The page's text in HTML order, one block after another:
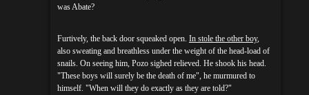
was Abate?
Furtively, the back door squeaked open. In stole the other boy,
also sweating and breathless under the weight of the head-load of
snails. On seeing him, Pozo sighed relieved. He shook his head.
"These boys will surely be the death of me", he murmured to
himself. "When will they do exactly as they are told?"